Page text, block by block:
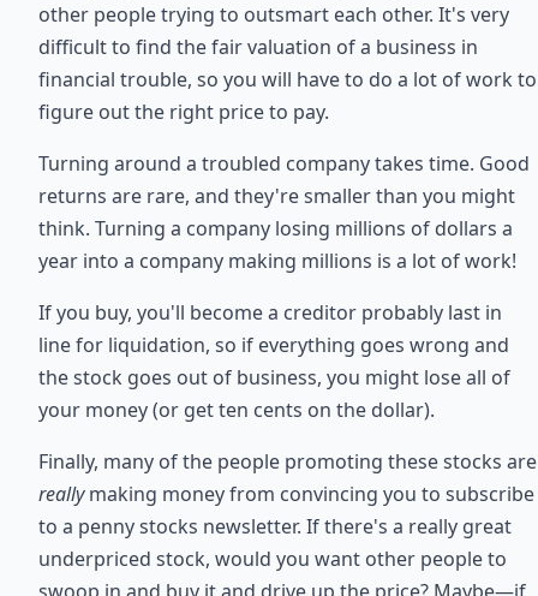
other people trying to outsmart each other. It's very
difficult to find the fair valuation of a business in
financial trouble, so you will have to do a lot of work to
figure out the right price to pay.
Turning around a troubled company takes time. Good
returns are rare, and they're smaller than you might
think. Turning a company losing millions of dollars a
year into a company making millions is a lot of work!
If you buy, you'll become a creditor probably last in
line for liquidation, so if everything goes wrong and
the stock goes out of business, you might lose all of
your money (or get ten cents on the dollar).
Finally, many of the people promoting these stocks are
reallymaking money from convincing you to subscribe
to a penny stocks newsletter. If there's a really great
underpriced stock, would you want other people to